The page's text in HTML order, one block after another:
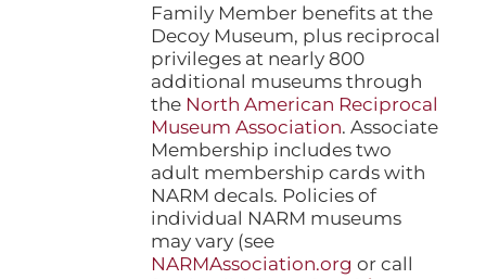
Family Member benefits at the
Decoy Museum, plus reciprocal
privileges at nearly 800
additional museums through
the North American Reciprocal
Museum Association. Associate
Membership includes two
adult membership cards with
NARM decals. Policies of
individual NARM museums
may vary (see
NARMAssociation.org or call